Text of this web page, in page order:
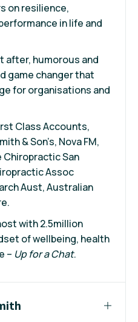
on resilience,
in life and
after, humorous and
game changer that
for organisations and
Class Accounts,
& Son’s, Nova FM,
Chiropractic San
Assoc
Aust, Australian
with 2.5million
of wellbeing, health
– Up for a Chat.